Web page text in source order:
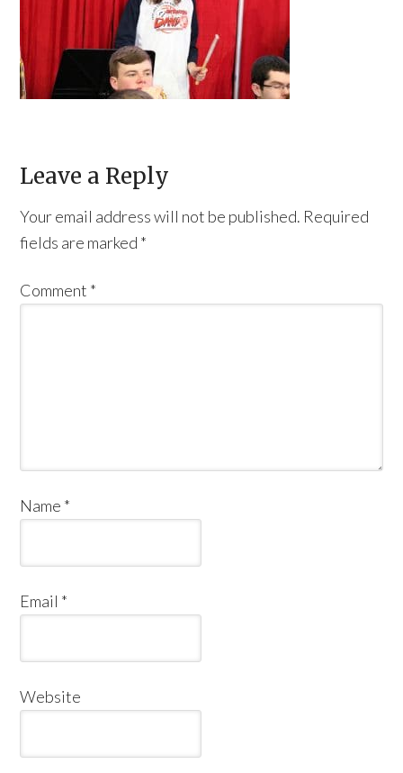
Leave a Reply
Your email address will not be published. Required
fields are marked *
Comment *
Name *
Email *
Website